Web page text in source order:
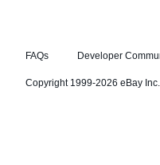
FAQs Developer
Copyright 1999-2026 eBay